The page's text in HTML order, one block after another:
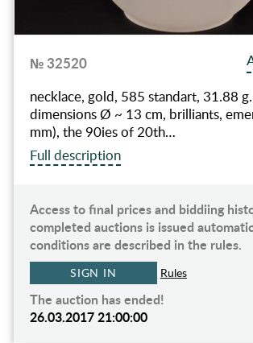
№ 32520
necklace, gold, 585 standart, 31.88
dimensions Ø ~ 13 cm, brilliants,
mm), the 90ies of 20th…
Full description
Access to final prices and biddiing
completed auctions is issued
conditions are described in the rules.
SIGN IN Rules
The auction has ended!
26.03.2017 21:00:00